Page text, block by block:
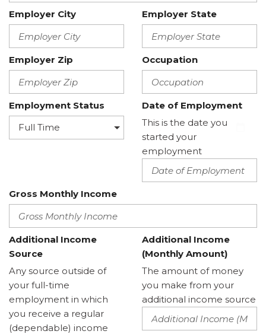
Employer City Employer State
Employer Zip Occupation
Employment Status
Date of Employment
This is the date you
started your
employment
Gross Monthly Income
Additional Income
Source
Any source outside of
your full-time
employment in which
you receive a regular
(dependable) income
Additional Income
(Monthly Amount)
The amount of money
you make from your
additional income source